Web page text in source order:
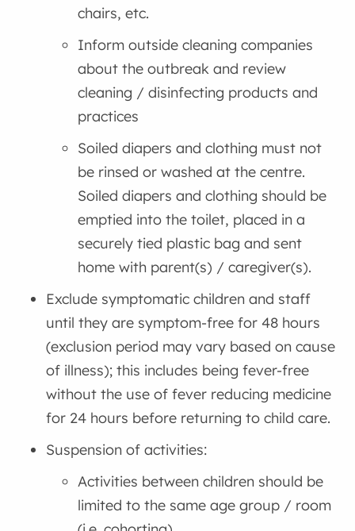
chairs, etc.
Inform outside cleaning companies
about the outbreak and review
cleaning / disinfecting products and
practices
Soiled diapers and clothing must not
be rinsed or washed at the centre.
Soiled diapers and clothing should be
emptied into the toilet, placed in a
securely tied plastic bag and sent
home with parent(s) / caregiver(s).
Exclude symptomatic children and staff
until they are symptom-free for 48 hours
(exclusion period may vary based on cause
of illness); this includes being fever-free
without the use of fever reducing medicine
for 24 hours before returning to child care.
Suspension of activities:
Activities between children should be
limited to the same age group / room